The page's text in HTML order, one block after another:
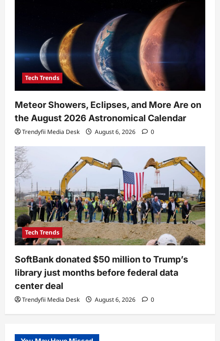
Tech Trends
Meteor Showers, Eclipses, and More Are on
the August 2026 Astronomical Calendar
Trendyfii Media Desk August 6, 2026 0
Tech Trends
SoftBank donated $50 million to Trump’s
library just months before federal data
center deal
Trendyfii Media Desk August 6, 2026 0